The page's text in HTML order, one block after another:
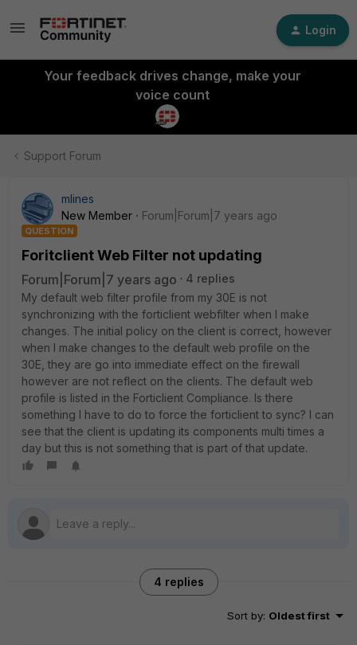
Login
Your feedback drives change, make your
voice count
Support Forum
mlines
New Member
Forum|Forum|7 years ago
QUESTION
Foritclient Web Filter not updating
Forum|Forum|7 years ago
4 replies
My default web filter profile from my 30E is not
synchronizing with the forticlient webfilter when I make
changes. The initial policy on the client is correct, however
when I make changes to the default web profile on the
30E, they are go into immediate effect on the firewall
however are not reflect on the clients. The default web
profile is listed in the Forticlient Compliance. Is there
something I have to do to force the forticlient to sync? I can
see that the client is updating its components multi times a
day but this is not something that is part of that update.
4 replies
Sort by: Oldest first